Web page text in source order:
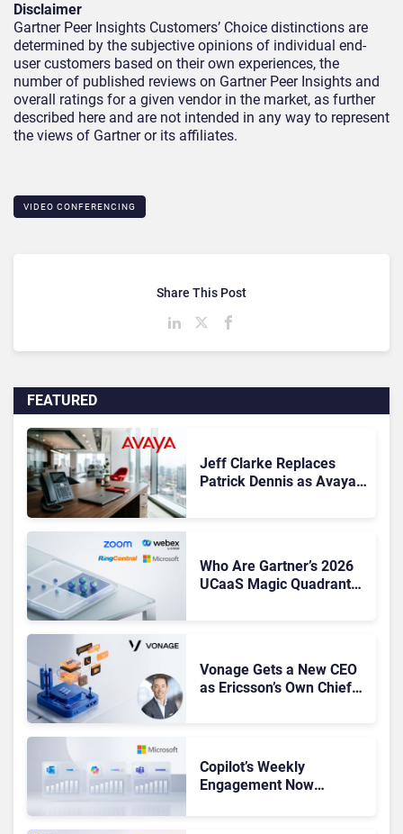
Disclaimer
Gartner Peer Insights Customers’ Choice distinctions are
determined by the subjective opinions of individual end-
user customers based on their own experiences, the
number of published reviews on Gartner Peer Insights and
overall ratings for a given vendor in the market, as further
described here and are not intended in any way to represent
the views of Gartner or its affiliates.
VIDEO CONFERENCING
FEATURED
Jeff Clarke Replaces
Patrick Dennis as Avaya
Who Are Gartner’s 2026
UCaaS Magic Quadrant
Vonage Gets a New CEO
as Ericsson’s Own Chief
Copilot’s Weekly
Engagement Now
Share This Post